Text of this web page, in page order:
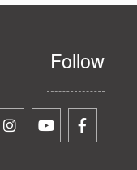
Follow